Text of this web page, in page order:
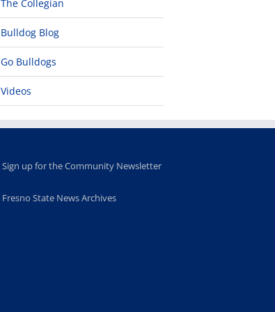
The Collegian
Bulldog Blog
Go Bulldogs
Videos
Sign up for the Community Newsletter
Fresno State News Archives